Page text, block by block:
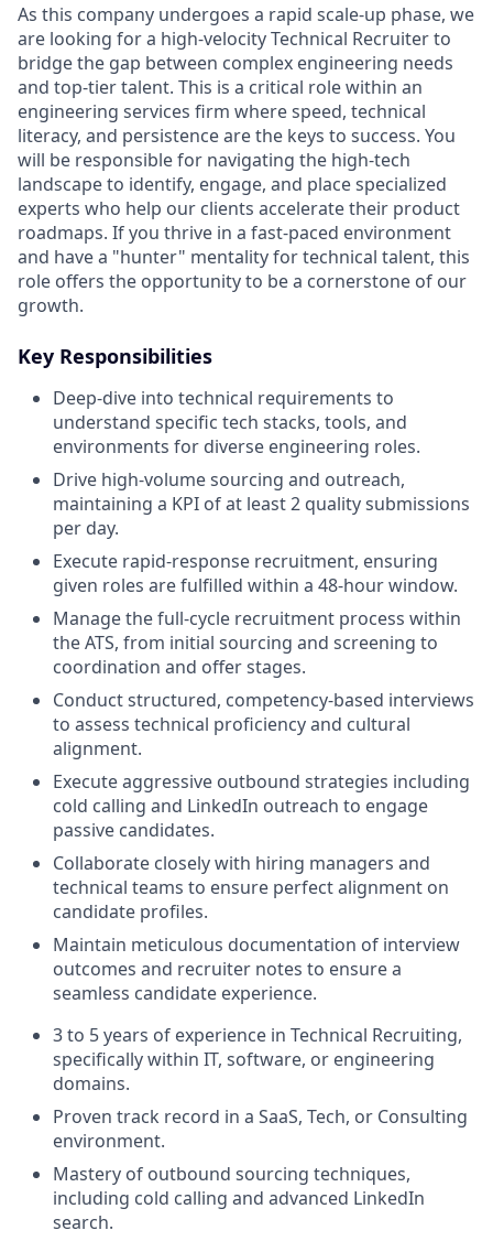
As this company undergoes a rapid scale-up phase, we
are looking for a high-velocity Technical Recruiter to
bridge the gap between complex engineering needs
and top-tier talent. This is a critical role within an
engineering services firm where speed, technical
literacy, and persistence are the keys to success. You
will be responsible for navigating the high-tech
landscape to identify, engage, and place specialized
experts who help our clients accelerate their product
roadmaps. If you thrive in a fast-paced environment
and have a "hunter" mentality for technical talent, this
role offers the opportunity to be a cornerstone of our
growth.
Key Responsibilities
Deep-dive into technical requirements to
understand specific tech stacks, tools, and
environments for diverse engineering roles.
Drive high-volume sourcing and outreach,
maintaining a KPI of at least 2 quality submissions
per day.
Execute rapid-response recruitment, ensuring
given roles are fulfilled within a 48-hour window.
Manage the full-cycle recruitment process within
the ATS, from initial sourcing and screening to
coordination and offer stages.
Conduct structured, competency-based interviews
to assess technical proficiency and cultural
alignment.
Execute aggressive outbound strategies including
cold calling and LinkedIn outreach to engage
passive candidates.
Collaborate closely with hiring managers and
technical teams to ensure perfect alignment on
candidate profiles.
Maintain meticulous documentation of interview
outcomes and recruiter notes to ensure a
seamless candidate experience.
3 to 5 years of experience in Technical Recruiting,
specifically within IT, software, or engineering
domains.
Proven track record in a SaaS, Tech, or Consulting
environment.
Mastery of outbound sourcing techniques,
including cold calling and advanced LinkedIn
search.